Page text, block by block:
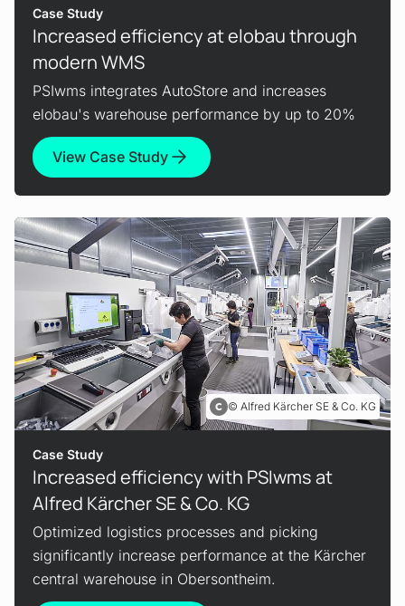
Case Study
Increased efficiency at elobau through
modern WMS
PSIwms integrates AutoStore and increases
elobau's warehouse performance by up to 20%
View Case Study
Alfred Kärcher SE & Co. KG
Case Study
Increased efficiency with PSIwms at
Alfred Kärcher SE & Co. KG
Optimized logistics processes and picking
significantly increase performance at the Kärcher
central warehouse in Obersontheim.